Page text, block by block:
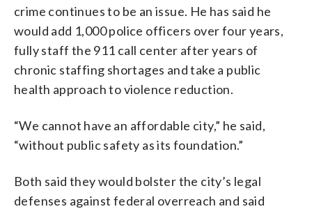
crime continues to be an issue. He has said he
would add 1,000 police officers over four years,
fully staff the 911 call center after years of
chronic staffing shortages and take a public
health approach to violence reduction.
“We cannot have an affordable city,” he said,
“without public safety as its foundation.”
Both said they would bolster the city’s legal
defenses against federal overreach and said